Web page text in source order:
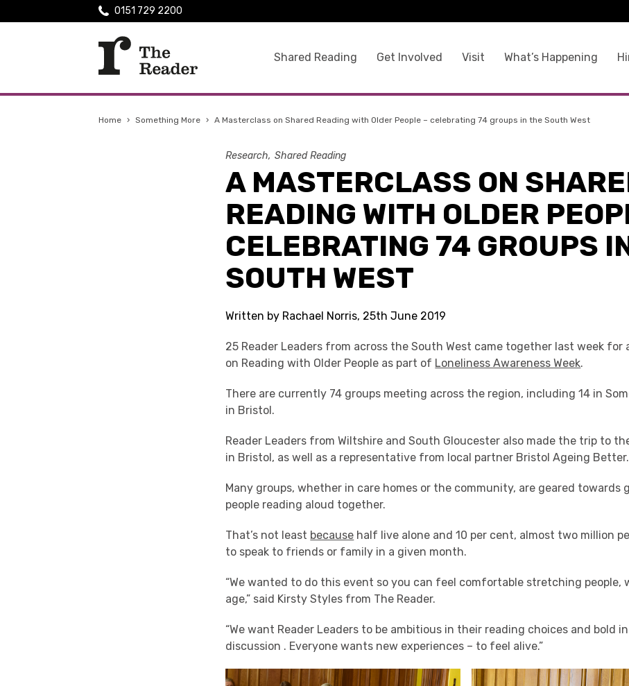
Shared Reading Get Involved Visit What’s Happening
0151 729 2200
Home › Something More › A Masterclass on Shared Reading with Older People – celebrating 74 groups in the South West
Research Shared Reading
A MASTERCLASS ON
READING WITH OLDER
CELEBRATING 74 GROUPS
SOUTH WEST
Written by Rachael Norris, 25th June 2019
25 Reader Leaders from across the South West came together last week for
on Reading with Older People as part of Loneliness Awareness Week.
There are currently 74 groups meeting across the region, including 14 in
in Bristol.
Reader Leaders from Wiltshire and South Gloucester also made the trip to
in Bristol, as well as a representative from local partner Bristol Ageing Better.
Many groups, whether in care homes or the community, are geared towards
people reading aloud together.
That’s not least because half live alone and 10 per cent, almost two million
to speak to friends or family in a given month.
“We wanted to do this event so you can feel comfortable stretching people,
age,” said Kirsty Styles from The Reader.
“We want Reader Leaders to be ambitious in their reading choices and bold
discussion . Everyone wants new experiences – to feel alive.”